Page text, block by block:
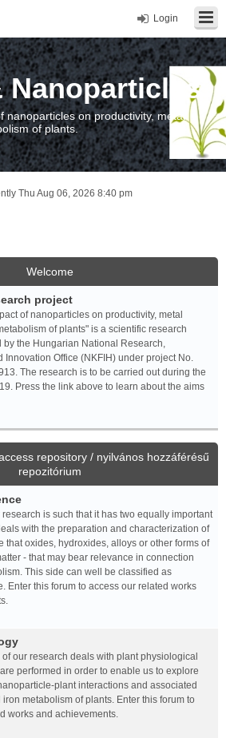
Login
Nanoparticles
nanoparticles on productivity, metal
of plants.
Thu Aug 06, 2026 8:40 pm
Welcome
project
of nanoparticles on productivity, metal
of plants" is a scientific research
by the Hungarian National Research,
Innovation Office (NKFIH) under project No.
The research is to be carried out during the
Press the link above to learn about the aims
repository / nyilvános hozzáférésű
repozitórium
is such that it has two equally important
with the preparation and characterization of
that oxides, hydroxides, alloys or other forms of
- that may bear relevance in connection
This side can well be classified as
Enter this forum to access our related works
our research deals with plant physiological
performed in order to enable us to explore
plant interactions and associated
metabolism of plants. Enter this forum to
works and achievements.